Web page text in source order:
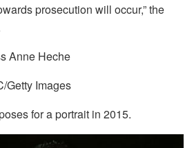
prosecution will occur,” the
Anne Heche
Getty Images
for a portrait in 2015.